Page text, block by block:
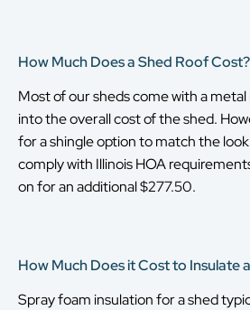
How Much Does a Shed Roof Cost?
Most of our sheds come with a
into the overall cost of the shed.
for a shingle option to match the
comply with Illinois HOA
on for an additional $277.50.
How Much Does it Cost to Insulate
Spray foam insulation for a shed